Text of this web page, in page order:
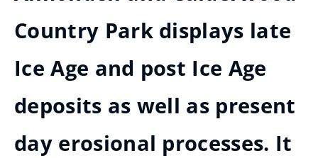
Country Park displays late
Ice Age and post Ice Age
deposits as well as present
day erosional processes. It